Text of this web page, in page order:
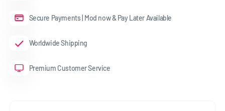
Secure Payments | Mod now & Pay Later Available
Worldwide Shipping
Premium Customer Service